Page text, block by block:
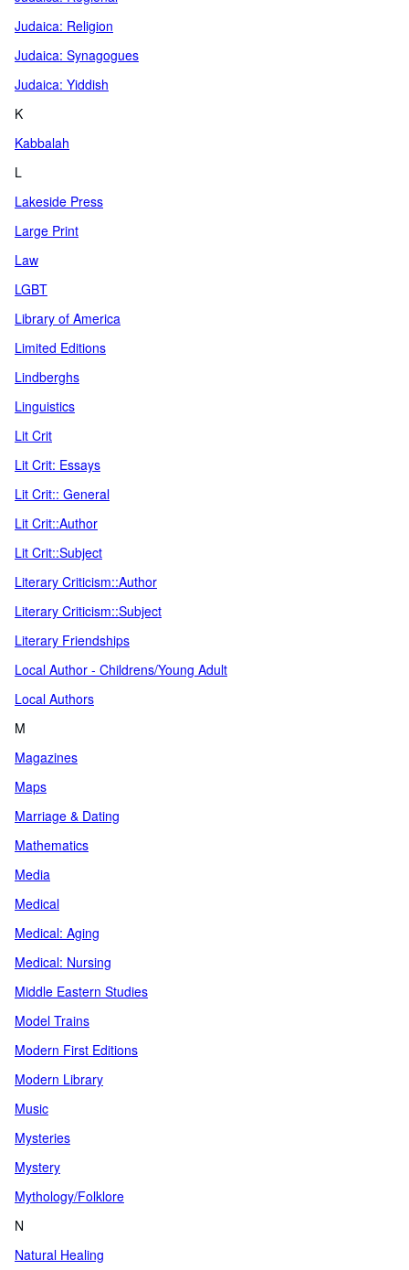
Judaica: Religion
Judaica: Synagogues
Judaica: Yiddish
K
Kabbalah
L
Lakeside Press
Large Print
Law
LGBT
Library of America
Limited Editions
Lindberghs
Linguistics
Lit Crit
Lit Crit: Essays
Lit Crit:: General
Lit Crit::Author
Lit Crit::Subject
Literary Criticism::Author
Literary Criticism::Subject
Literary Friendships
Local Author - Childrens/Young Adult
Local Authors
M
Magazines
Maps
Marriage & Dating
Mathematics
Media
Medical
Medical: Aging
Medical: Nursing
Middle Eastern Studies
Model Trains
Modern First Editions
Modern Library
Music
Mysteries
Mystery
Mythology/Folklore
N
Natural Healing